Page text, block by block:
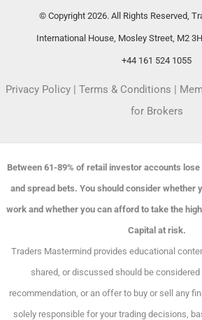
© Copyright 2026. All Rights Reserved,
International House, Mosley Street, M2
+44 161 524 1055
Privacy Policy | Terms & Conditions |
for Brokers
Between 61-89% of retail investor accounts
and spread bets. You should consider whether
work and whether you can afford to take the
Capital at risk.
Traders Mastermind provides educational
shared, or discussed should be
recommendation, or an offer to buy or sell any
solely responsible for your trading decisions,